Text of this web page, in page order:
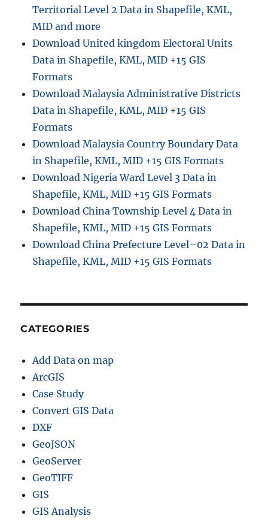
Territorial Level 2 Data in Shapefile, KML,
MID and more
Download United kingdom Electoral Units
Data in Shapefile, KML, MID +15 GIS
Formats
Download Malaysia Administrative Districts
Data in Shapefile, KML, MID +15 GIS
Formats
Download Malaysia Country Boundary Data
in Shapefile, KML, MID +15 GIS Formats
Download Nigeria Ward Level 3 Data in
Shapefile, KML, MID +15 GIS Formats
Download China Township Level 4 Data in
Shapefile, KML, MID +15 GIS Formats
Download China Prefecture Level–02 Data in
Shapefile, KML, MID +15 GIS Formats
CATEGORIES
Add Data on map
ArcGIS
Case Study
Convert GIS Data
DXF
GeoJSON
GeoServer
GeoTIFF
GIS
GIS Analysis